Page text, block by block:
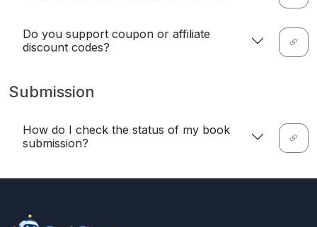
Do you support coupon or affiliate
discount codes?
Submission
How do I check the status of my book
submission?